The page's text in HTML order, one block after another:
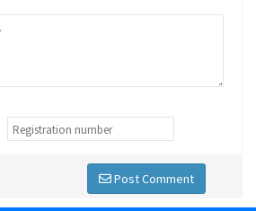
Post Comment